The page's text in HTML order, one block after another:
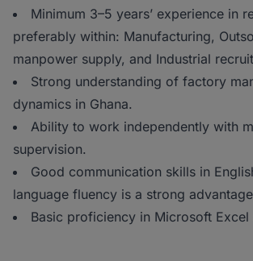
Minimum 3–5 years’ experience in
preferably within: Manufacturing,
manpower supply, and Industrial
Strong understanding of factory
dynamics in Ghana.
Ability to work independently with
supervision.
Good communication skills in
language fluency is a strong
Basic proficiency in Microsoft Excel